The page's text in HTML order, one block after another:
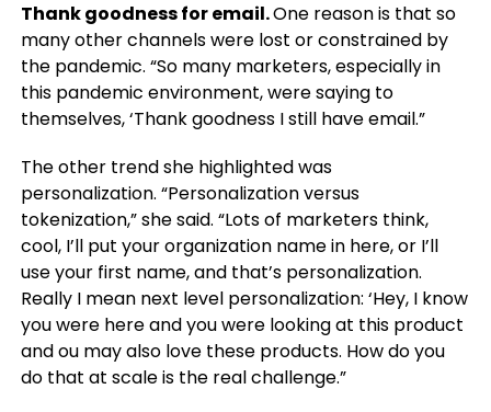
Thank goodness for email.One reason is that so
many other channels were lost or constrained by
the pandemic. “So many marketers, especially in
this pandemic environment, were saying to
themselves, ‘Thank goodness I still have email.”
The other trend she highlighted was
personalization. “Personalization versus
tokenization,” she said. “Lots of marketers think,
cool, I’ll put your organization name in here, or I’ll
use your first name, and that’s personalization.
Really I mean next level personalization: ‘Hey, I know
you were here and you were looking at this product
and ou may also love these products. How do you
do that at scale is the real challenge.”